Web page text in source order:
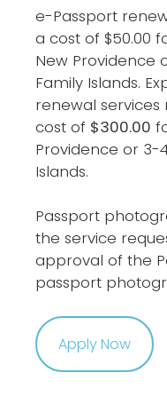
e-Passport
a cost of $50.00
New Providence
Family Islands.
renewal
cost of $300.00
Providence or 3-
Islands.
Passport
the service
approval of the
passport
Apply Now